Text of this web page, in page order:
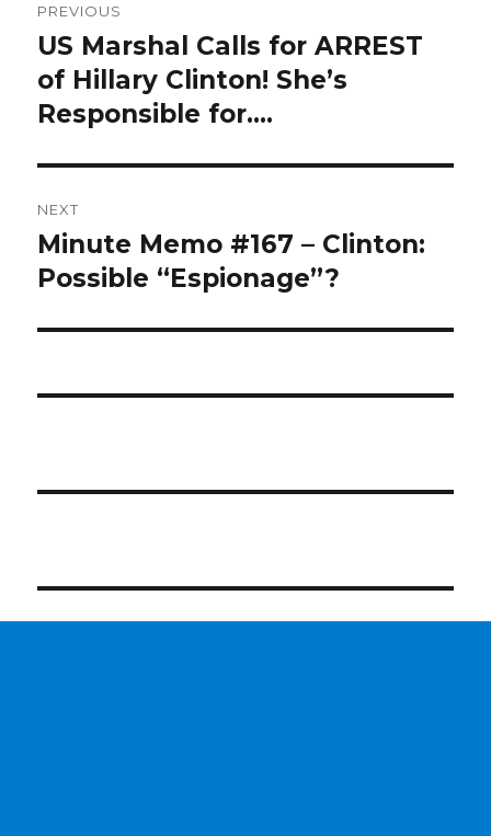
navigation
PREVIOUS
Previous
post:
US Marshal Calls for ARREST
of Hillary Clinton! She’s
Responsible for….
NEXT
Next
post:
Minute Memo #167 – Clinton:
Possible “Espionage”?